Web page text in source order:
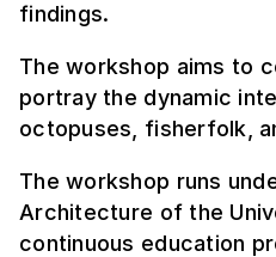
findings.
The workshop aims to
portray the dynamic
octopuses, fisherfolk,
The workshop runs
Architecture of the
continuous education